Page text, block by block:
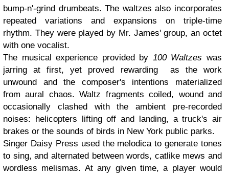
bump-n'-grind drumbeats. The waltzes also incorporates
repeated variations and expansions on triple-time
rhythm. They were played by Mr. James' group, an octet
with one vocalist.
The musical experience provided by 100 Waltzes was
jarring at first, yet proved rewarding as the work
unwound and the composer's intentions materialized
from aural chaos. Waltz fragments coiled, wound and
occasionally clashed with the ambient pre-recorded
noises: helicopters lifting off and landing, a truck's air
brakes or the sounds of birds in New York public parks.
Singer Daisy Press used the melodica to generate tones
to sing, and alternated between words, catlike mews and
wordless melismas. At any given time, a player would